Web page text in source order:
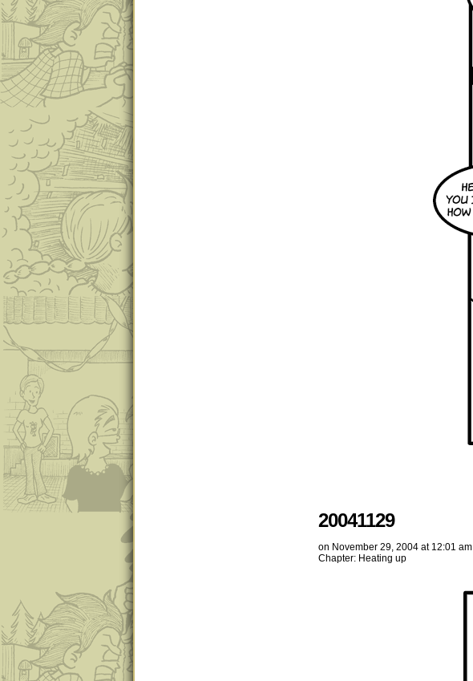
20041129
on November 29, 2004 at 12:01 am
Chapter: Heating up